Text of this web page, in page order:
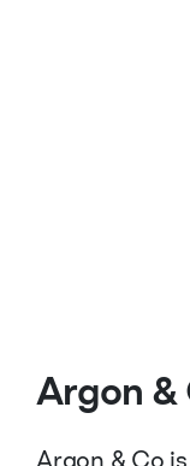
Argon &